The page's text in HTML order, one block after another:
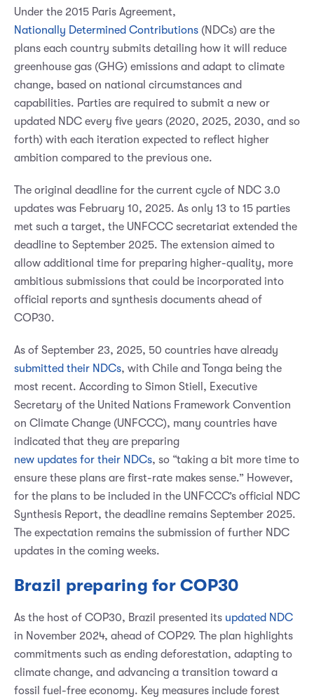
Under the 2015 Paris Agreement,
Nationally Determined Contributions (NDCs) are the
plans each country submits detailing how it will reduce
greenhouse gas (GHG) emissions and adapt to climate
change, based on national circumstances and
capabilities. Parties are required to submit a new or
updated NDC every five years (2020, 2025, 2030, and so
forth) with each iteration expected to reflect higher
ambition compared to the previous one.
The original deadline for the current cycle of NDC 3.0
updates was February 10, 2025. As only 13 to 15 parties
met such a target, the UNFCCC secretariat extended the
deadline to September 2025. The extension aimed to
allow additional time for preparing higher-quality, more
ambitious submissions that could be incorporated into
official reports and synthesis documents ahead of
COP30.
As of September 23, 2025, 50 countries have already
submitted their NDCs, with Chile and Tonga being the
most recent. According to Simon Stiell, Executive
Secretary of the United Nations Framework Convention
on Climate Change (UNFCCC), many countries have
indicated that they are preparing
new updates for their NDCs, so “taking a bit more time to
ensure these plans are first-rate makes sense.” However,
for the plans to be included in the UNFCCC’s official NDC
Synthesis Report, the deadline remains September 2025.
The expectation remains the submission of further NDC
updates in the coming weeks.
Brazil preparing for COP30
As the host of COP30, Brazil presented its updated NDC
in November 2024, ahead of COP29. The plan highlights
commitments such as ending deforestation, adapting to
climate change, and advancing a transition toward a
fossil fuel-free economy. Key measures include forest